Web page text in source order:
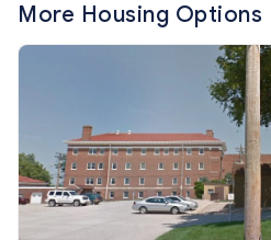
More Housing Options